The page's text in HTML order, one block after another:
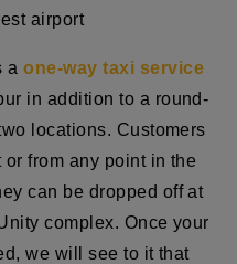
airport
aone-way taxi service
in addition to a round-
locations. Customers
from any point in the
can be dropped off at
complex. Once your
we will see to it that